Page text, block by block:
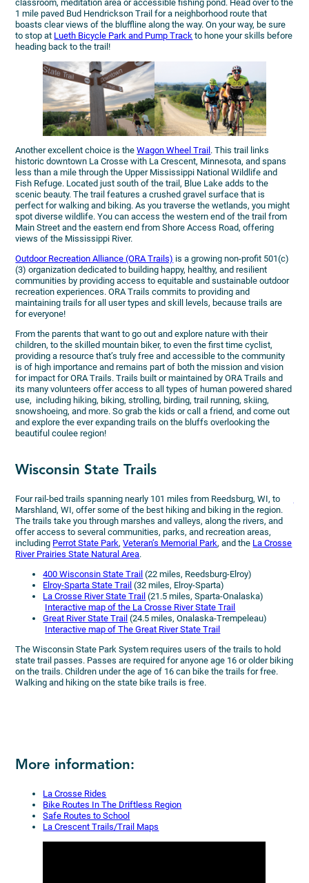
classroom, meditation area or accessible fishing pond. Head over to the
1 mile paved Bud Hendrickson Trail for a neighborhood route that
boasts clear views of the bluffline along the way. On your way, be sure
to stop at Lueth Bicycle Park and Pump Track to hone your skills before
heading back to the trail!
Another excellent choice is theWagon Wheel Trail . This trail links
historic downtown La Crosse with La Crescent, Minnesota, and spans
less than a mile through the Upper Mississippi National Wildlife and
Fish Refuge. Located just south of the trail, Blue Lake adds to the
scenic beauty. The trail features a crushed gravel surface that is
perfect for walking and biking. As you traverse the wetlands, you might
spot diverse wildlife. You can access the western end of the trail from
Main Street and the eastern end from Shore Access Road, offering
views of the Mississippi River.
Outdoor Recreation Alliance (ORA Trails) is a growing non-profit 501(c)
(3) organization dedicated to building happy, healthy, and resilient
communities by providing access to equitable and sustainable outdoor
recreation experiences. ORA Trails commits to providing and
maintaining trails for all user types and skill levels, because trails are
for everyone!
From the parents that want to go out and explore nature with their
children, to the skilled mountain biker, to even the first time cyclist,
providing a resource that’s truly free and accessible to the community
is of high importance and remains part of both the mission and vision
for impact for ORA Trails. Trails built or maintained by ORA Trails and
its many volunteers offer access to all types of human powered shared
use, including hiking, biking, strolling, birding, trail running, skiing,
snowshoeing, and more. So grab the kids or call a friend, and come out
and explore the ever expanding trails on the bluffs overlooking the
beautiful coulee region!
Wisconsin State Trails
Four rail-bed trails spanning nearly 101 miles from Reedsburg, WI, to
Marshland, WI, offer some of the best hiking and biking in the region.
The trails take you through marshes and valleys, along the rivers, and
offer access to several communities, parks, and recreation areas,
including Perrot State Park,Veteran’s Memorial Park, and the La Crosse
River Prairies State Natural Area.
400 Wisconsin State Trail (22 miles, Reedsburg-Elroy)
Elroy-Sparta State Trail (32 miles, Elroy-Sparta)
La Crosse River State Trail (21.5 miles, Sparta-Onalaska)
Interactive map of the La Crosse River State Trail
Great River State Trail (24.5 miles, Onalaska-Trempeleau)
Interactive map of The Great River State Trail
The Wisconsin State Park System requires users of the trails to hold
state trail passes. Passes are required for anyone age 16 or older biking
on the trails. Children under the age of 16 can bike the trails for free.
Walking and hiking on the state bike trails is free.
More information:
La Crosse Rides
Bike Routes In The Driftless Region
Safe Routes to School
La Crescent Trails/Trail Maps